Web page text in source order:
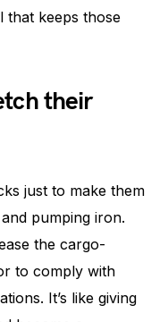
that keeps those
their
just to make them
pumping iron.
the cargo-
to comply with
It’s like giving